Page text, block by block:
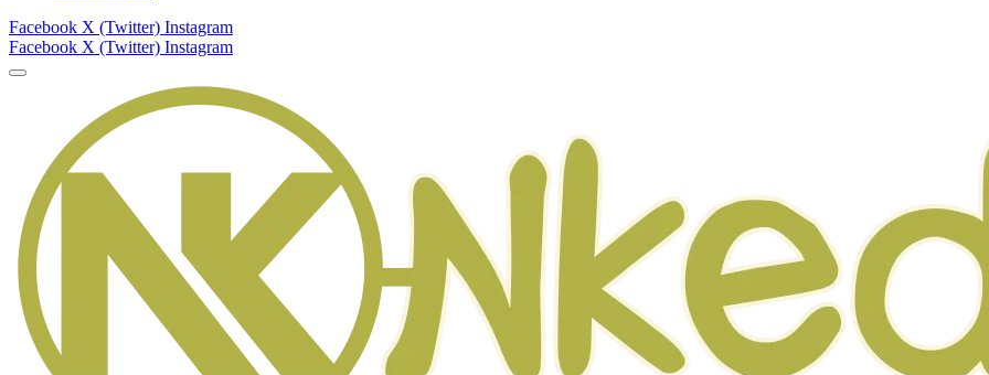
Facebook X (Twitter) Instagram
Facebook X (Twitter) Instagram